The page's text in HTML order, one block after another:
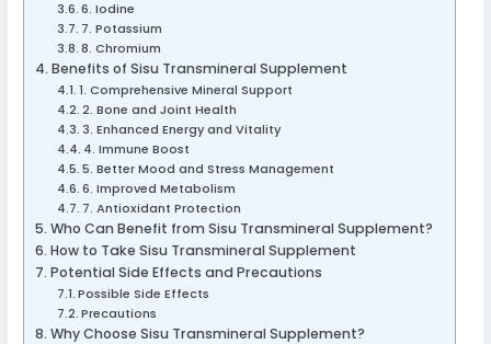
6. Iodine
7. Potassium
8. Chromium
Benefits of Sisu Transmineral Supplement
1. Comprehensive Mineral Support
2. Bone and Joint Health
3. Enhanced Energy and Vitality
4. Immune Boost
5. Better Mood and Stress Management
6. Improved Metabolism
7. Antioxidant Protection
Who Can Benefit from Sisu Transmineral Supplement?
How to Take Sisu Transmineral Supplement
Potential Side Effects and Precautions
Possible Side Effects
Precautions
Why Choose Sisu Transmineral Supplement?